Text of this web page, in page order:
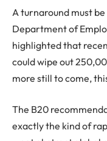
A turnaround must
Department of
highlighted that
could wipe out
more still to come,
The B20
exactly the kind of